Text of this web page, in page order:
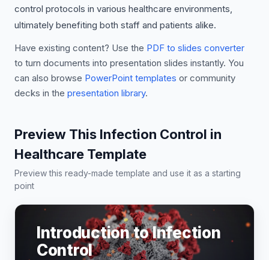
control protocols in various healthcare environments,
ultimately benefiting both staff and patients alike.
Have existing content? Use the PDF to slides converter
to turn documents into presentation slides instantly. You
can also browse PowerPoint templates or community
decks in the presentation library.
Preview This Infection Control in
Healthcare Template
Preview this ready-made template and use it as a starting
point
Introduction to Infection
Control